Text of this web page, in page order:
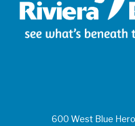
600 West Blue